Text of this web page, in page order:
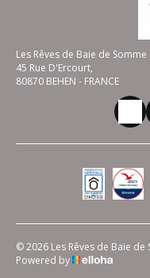
Les Rêves de Baie de Somme
45 Rue D'Ercourt,
80870 BEHEN - FRANCE
© 2026 Les Rêves de Baie de
Powered by